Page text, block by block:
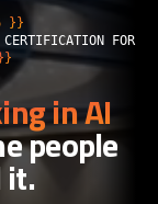
}}
CERTIFICATION FOR
}}
in AI
people
it.